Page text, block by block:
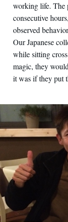
working life. The
consecutive
observed
Our Japanese
while sitting
magic, they
it was if they put